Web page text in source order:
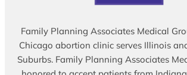
Family Planning Associates Medical
Chicago abortion clinic serves Illinois
Suburbs. Family Planning Associates